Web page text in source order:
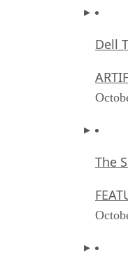
Dell
The